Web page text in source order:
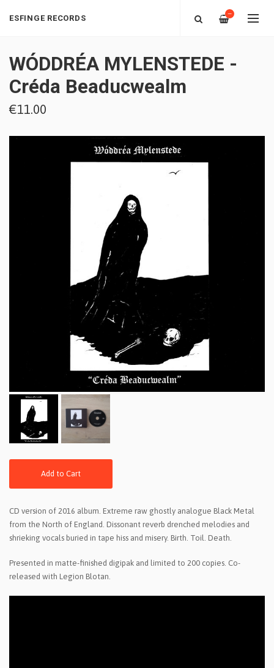
ESFINGE RECORDS —
WÓDDRÉA MYLENSTEDE -
Créda Beaducwealm
€11.00
Add to Cart
CD version of 2016 album. Extreme raw ghostly analogue Black Metal
from the North of England. Dissonant reverb drenched melodies and
shrieking vocals buried in tape hiss and misery. Birth. Toil. Death.
Presented in matte-finished digipak and limited to 200 copies. Co-
released with Legion Blotan.